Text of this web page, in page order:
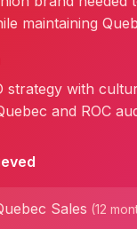
maintaining
strategy with
and ROC
Sales (12